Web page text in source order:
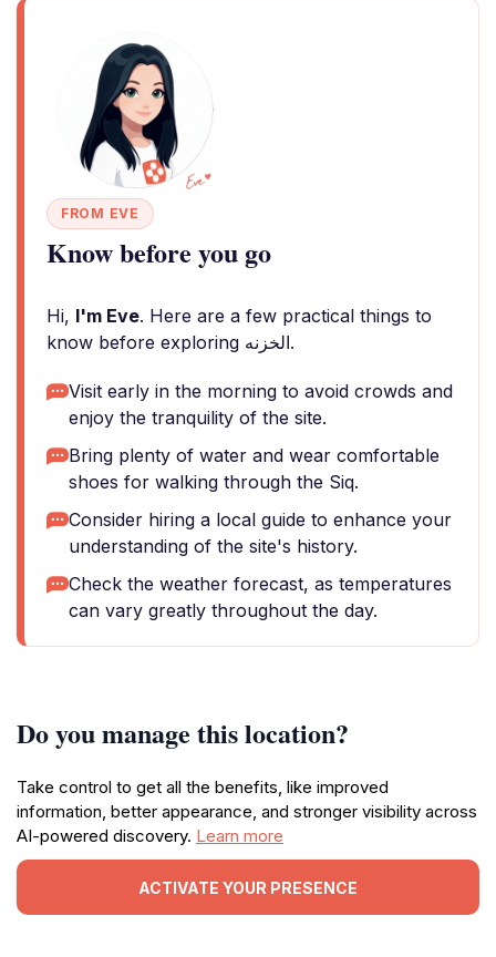
FROM EVE
Know before you go
Hi, I'm Eve. Here are a few practical things to
know before exploring الخزنه.
Visit early in the morning to avoid crowds and
enjoy the tranquility of the site.
Bring plenty of water and wear comfortable
shoes for walking through the Siq.
Consider hiring a local guide to enhance your
understanding of the site's history.
Check the weather forecast, as temperatures
can vary greatly throughout the day.
Do you manage this location?
Take control to get all the benefits, like improved
information, better appearance, and stronger visibility across
AI-powered discovery. Learn more
ACTIVATE YOUR PRESENCE